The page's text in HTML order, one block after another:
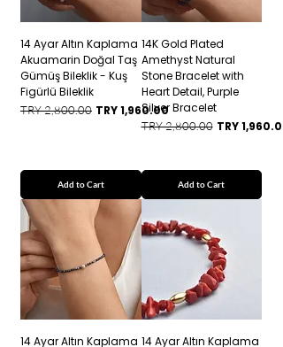
14 Ayar Altın Kaplama
Akuamarin Doğal Taş
Gümüş Bileklik - Kuş
Figürlü Bileklik
Regular Price
TRY 2,800.00 Sale Price
TRY 1,960.00
Add to Cart
14K Gold Plated
Amethyst Natural
Stone Bracelet with
Heart Detail, Purple
Silver Bracelet
Regular Price
TRY 2,800.00 Sale Price
TRY 1,960.00
Add to Cart
14 Ayar Altın Kaplama 14 Ayar Altın Kaplama